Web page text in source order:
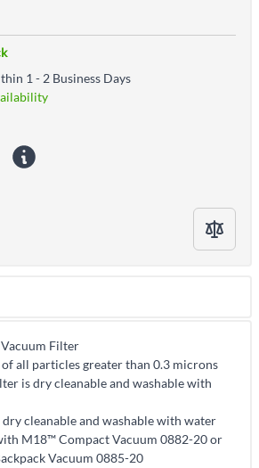
1 - 2 Business Days
Filter
all particles greater than 0.3 microns
is dry cleanable and washable with
cleanable and washable with water
M18™ Compact Vacuum 0882-20 or
Vacuum 0885-20